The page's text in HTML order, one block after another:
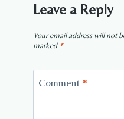
Leave a Reply
Your email address will not
marked *
Comment *